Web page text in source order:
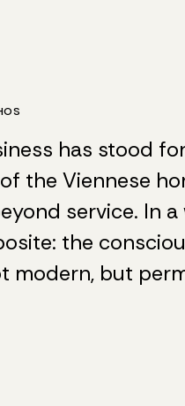
has stood
the Viennese
service. In
the
modern, but